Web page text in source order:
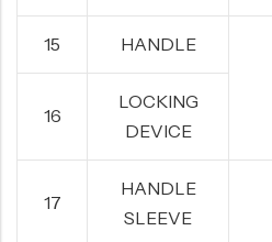
15
HANDLE
16
LOCKING
DEVICE
17
HANDLE
SLEEVE